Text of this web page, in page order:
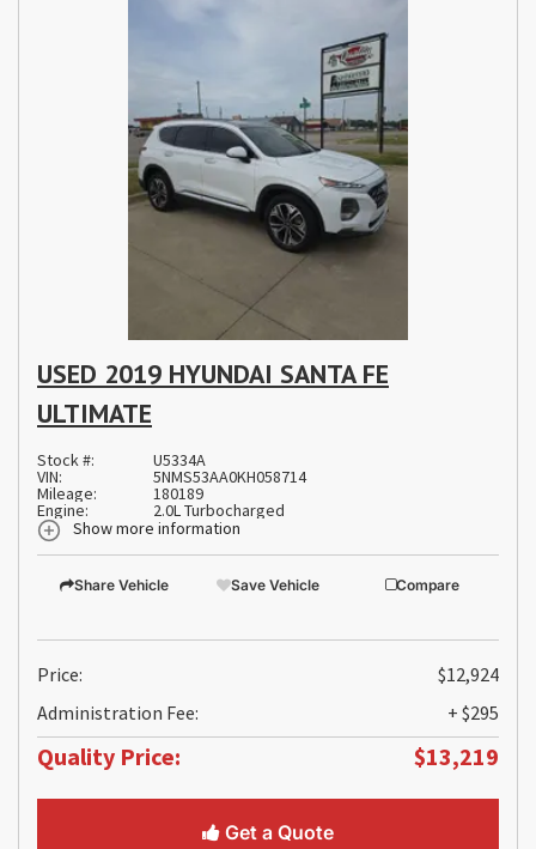
USED 2019 HYUNDAI SANTA FE
ULTIMATE
Stock #: U5334A
VIN: 5NMS53AA0KH058714
Mileage: 180189
Engine:
2.0L Turbocharged
Show more information
Share Vehicle Save Vehicle Compare
Price:
$12,924
Administration Fee:
+ $295
Quality Price: $13,219
Get a Quote